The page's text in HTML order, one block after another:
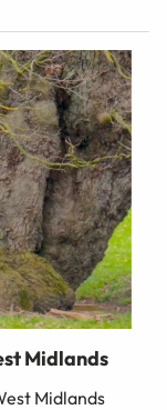
Midlands
Midlands